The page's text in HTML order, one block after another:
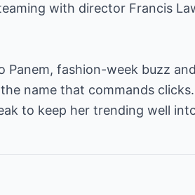
with director Francis
Panem, fashion-week buzz
name that commands
to keep her trending well